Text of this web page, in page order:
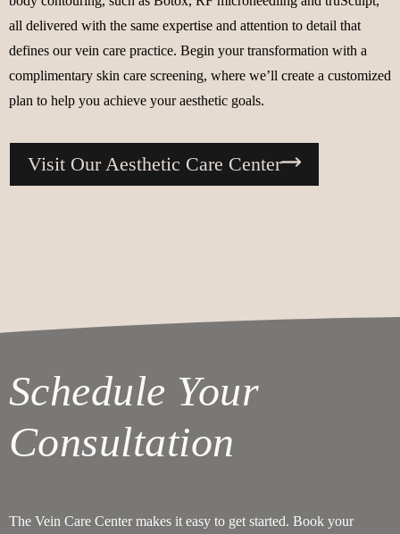
all delivered with the same expertise and attention to detail that
defines our vein care practice. Begin your transformation with a
complimentary skin care screening, where we’ll create a customized
plan to help you achieve your aesthetic goals.
Visit Our Aesthetic Care Center
Schedule Your
Consultation
The Vein Care Center makes it easy to get started. Book your